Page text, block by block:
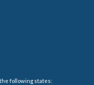
following states: